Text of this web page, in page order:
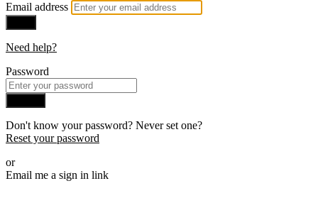
Email address
Need help?
Password
Don't know your password? Never set one?
Reset your password
or
Email me a sign in link